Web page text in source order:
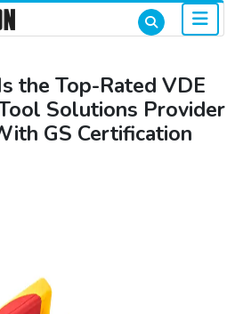
the Top-Rated VDE
Solutions Provider
GS Certification